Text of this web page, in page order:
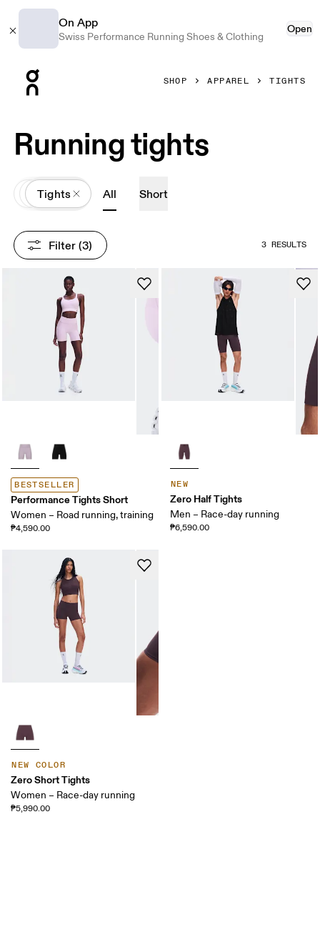
On App
Swiss Performance Running Shoes & Clothing
Open
SHOP APPAREL TIGHTS
Running tights
AllApparel
Tights All Short
Filter (3) 3 RESULTS
BESTSELLER
Performance Tights Short
Women – Road running, training
₱4,590.00
NEW
Zero Half Tights
Men – Race-day running
₱6,590.00
NEW COLOR
Zero Short Tights
Women – Race-day running
₱5,990.00